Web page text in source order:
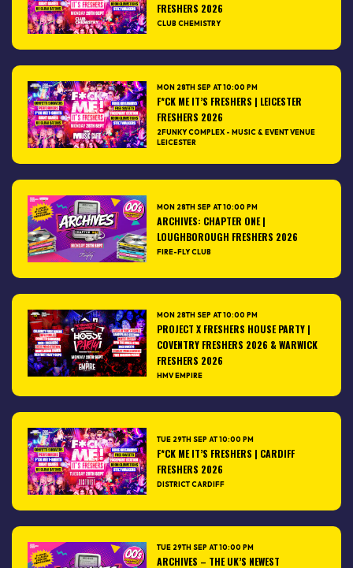
FRESHERS 2026
CLUB CHEMISTRY
MON 28TH SEP AT 10:00 PM
F*CK ME IT’S FRESHERS | LEICESTER
FRESHERS 2026
2FUNKY COMPLEX - MUSIC & EVENT VENUE
LEICESTER
MON 28TH SEP AT 10:00 PM
ARCHIVES: CHAPTER ONE |
LOUGHBOROUGH FRESHERS 2026
FIRE-FLY CLUB
MON 28TH SEP AT 10:00 PM
PROJECT X FRESHERS HOUSE PARTY |
COVENTRY FRESHERS 2026 & WARWICK
FRESHERS 2026
HMV EMPIRE
TUE 29TH SEP AT 10:00 PM
F*CK ME IT’S FRESHERS | CARDIFF
FRESHERS 2026
DISTRICT CARDIFF
TUE 29TH SEP AT 10:00 PM
ARCHIVES – THE UK’S NEWEST